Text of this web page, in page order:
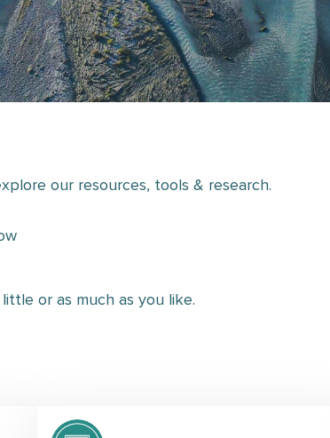
our resources, tools & research.
or as much as you like.